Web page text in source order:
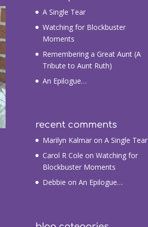
A Single Tear
Watching for Blockbuster
Moments
Remembering a Great Aunt (A
Tribute to Aunt Ruth)
An Epilogue…
recent comments
Marilyn Kalmaron A Single Tear
Carol R Cole on Watching for
Blockbuster Moments
Debbie on An Epilogue…